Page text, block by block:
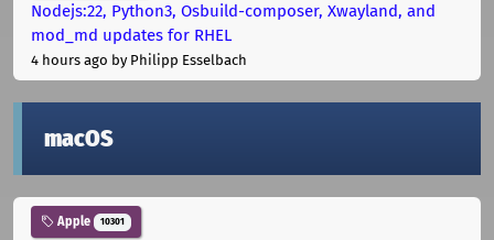
Nodejs:22, Python3, Osbuild-composer, Xwayland, and
mod_md updates for RHEL
4 hours ago by Philipp Esselbach
macOS
Apple 10301